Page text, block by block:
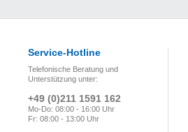
Service-Hotline
Telefonische Beratung und
Unterstützung unter:
+49 (0)211 1591 162
Mo-Do: 08:00 - 16:00 Uhr
Fr: 08:00 - 13:00 Uhr